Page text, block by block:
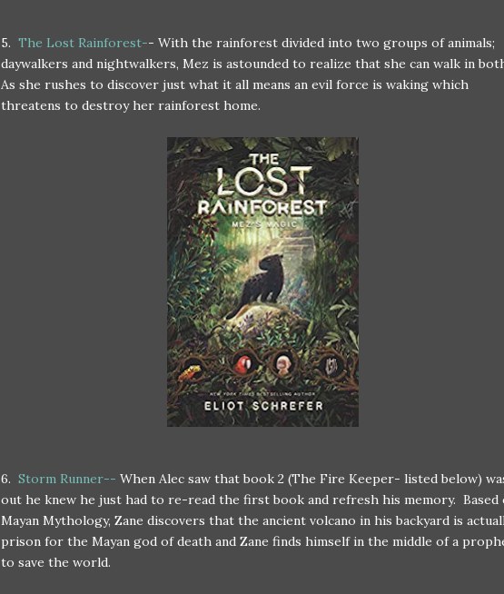
5. The Lost Rainforest-- With the rainforest divided into two groups of animals;
daywalkers and nightwalkers, Mez is astounded to realize that she can walk in
As she rushes to discover just what it all means an evil force is waking which
threatens to destroy her rainforest home.
6. Storm Runner-- When Alec saw that book 2 (The Fire Keeper- listed below)
out he knew he just had to re-read the first book and refresh his memory. Based
Mayan Mythology, Zane discovers that the ancient volcano in his backyard is
prison for the Mayan god of death and Zane finds himself in the middle of a
to save the world.